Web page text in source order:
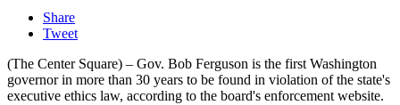
Share
Tweet
(The Center Square) – Gov. Bob Ferguson is the first Washington
governor in more than 30 years to be found in violation of the state's
executive ethics law, according to the board's enforcement website.